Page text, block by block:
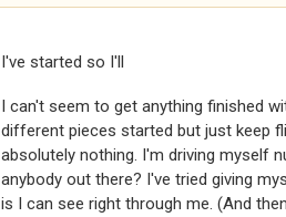
I've started so I'll
I can't seem to get anything finished
different pieces started but just keep
absolutely nothing. I'm driving myself
anybody out there? I've tried giving
is I can see right through me. (And